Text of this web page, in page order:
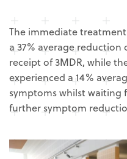
The immediate
a 37% average reduction
receipt of 3MDR, while
experienced a 14%
symptoms whilst waiting
further symptom